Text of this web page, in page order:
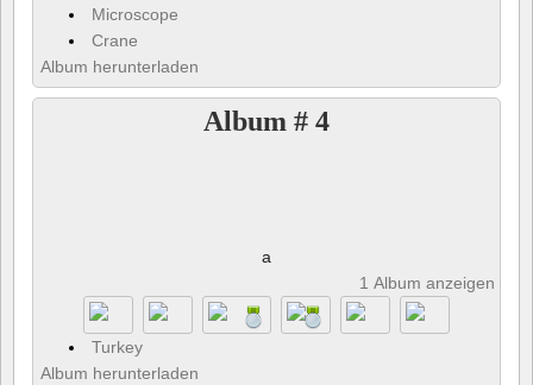
Microscope
Crane
Album herunterladen
Album # 4
a
1 Album anzeigen
Turkey
Album herunterladen